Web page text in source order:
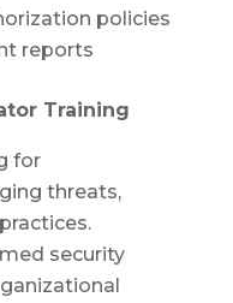
policies
reports
Training
for
threats,
security